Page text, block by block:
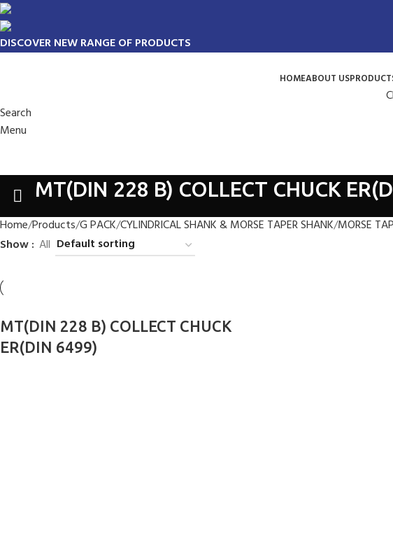
DISCOVER NEW RANGE OF PRODUCTS
HOMEABOUT US
Search
Menu
MT(DIN 228 B) COLLECT CHUCK
Home Products G PACK CYLINDRICAL SHANK & MORSE TAPER SHANK MORSE
Show All
MT(DIN 228 B) COLLECT CHUCK
ER(DIN 6499)